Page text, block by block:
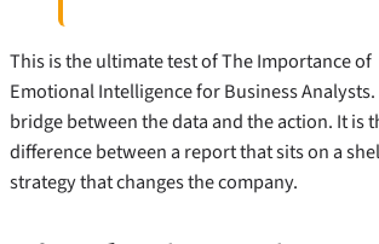
This is the ultimate test of The Importance of
Emotional Intelligence for Business
bridge between the data and the action. It is
difference between a report that sits on a
strategy that changes the company.